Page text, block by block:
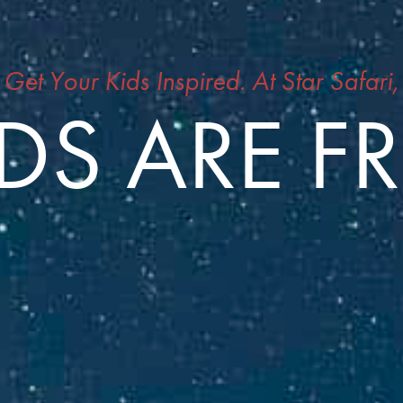
Get Your Kids Inspired. At Star Safari,
ARE